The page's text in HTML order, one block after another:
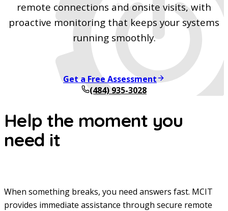
remote connections and onsite visits, with
proactive monitoring that keeps your systems
running smoothly.
Get a Free Assessment
(484) 935-3028
Help the moment you
need it
When something breaks, you need answers fast. MCIT
provides immediate assistance through secure remote